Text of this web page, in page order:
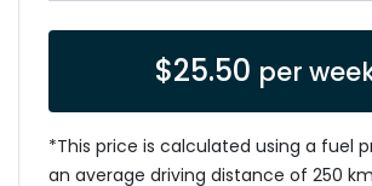
$25.50 per
*This price is calculated using a fuel
an average driving distance of 250